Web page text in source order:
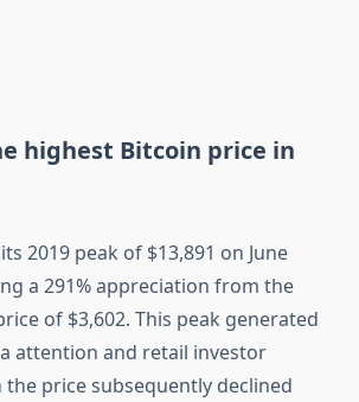
highest Bitcoin price in
2019 peak of $13,891 on June
a 291% appreciation from the
of $3,602. This peak generated
attention and retail investor
price subsequently declined